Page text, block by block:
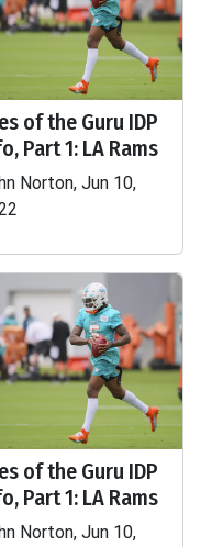
of the Guru IDP
Part 1: LA Rams
Norton, Jun 10,
of the Guru IDP
Part 1: LA Rams
Norton, Jun 10,